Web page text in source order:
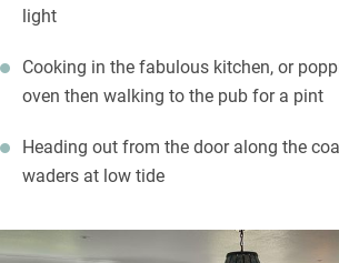
light
Cooking in the fabulous kitchen, or
oven then walking to the pub for a pint
Heading out from the door along the
waders at low tide